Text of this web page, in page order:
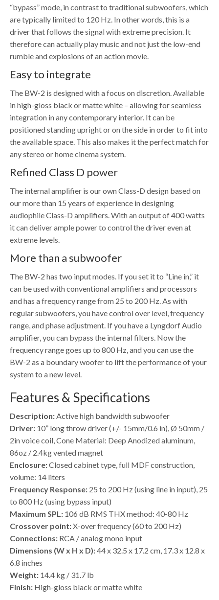
“bypass” mode, in contrast to traditional subwoofers, which
are typically limited to 120 Hz. In other words, this is a
driver that follows the signal with extreme precision. It
therefore can actually play music and not just the low-end
rumble and explosions of an action movie.
Easy to integrate
The BW-2 is designed with a focus on discretion. Available
in high-gloss black or matte white – allowing for seamless
integration in any contemporary interior. It can be
positioned standing upright or on the side in order to fit into
the available space. This also makes it the perfect match for
any stereo or home cinema system.
Refined Class D power
The internal amplifier is our own Class-D design based on
our more than 15 years of experience in designing
audiophile Class-D amplifiers. With an output of 400 watts
it can deliver ample power to control the driver even at
extreme levels.
More than a subwoofer
The BW-2 has two input modes. If you set it to “Line in,” it
can be used with conventional amplifiers and processors
and has a frequency range from 25 to 200 Hz. As with
regular subwoofers, you have control over level, frequency
range, and phase adjustment. If you have a Lyngdorf Audio
amplifier, you can bypass the internal filters. Now the
frequency range goes up to 800 Hz, and you can use the
BW-2 as a boundary woofer to lift the performance of your
system to a new level.
Features & Specifications
Description:Active high bandwidth subwoofer
Driver: 10” long throw driver (+/- 15mm/0.6 in), Ø 50mm /
2in voice coil, Cone Material: Deep Anodized aluminum,
86oz / 2.4kg vented magnet
Enclosure:Closed cabinet type, full MDF construction,
volume: 14 liters
Frequency Response: 25 to 200 Hz (using line in input), 25
to 800 Hz (using bypass input)
Maximum SPL: 106 dB RMS THX method: 40-80 Hz
Crossover point:X-over frequency (60 to 200 Hz)
Connections: RCA / analog mono input
Dimensions (W x H x D):44 x 32.5 x 17.2 cm, 17.3 x 12.8 x
6.8 inches
Weight: 14.4 kg / 31.7 lb
Finish: High-gloss black or matte white